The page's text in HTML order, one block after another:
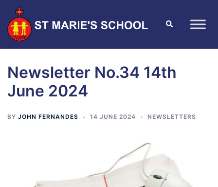
Newsletter No.34 14th
June 2024
BY JOHN FERNANDES 14 JUNE 2024 NEWSLETTERS